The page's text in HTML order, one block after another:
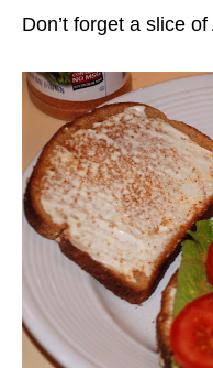
Don’t forget a slice